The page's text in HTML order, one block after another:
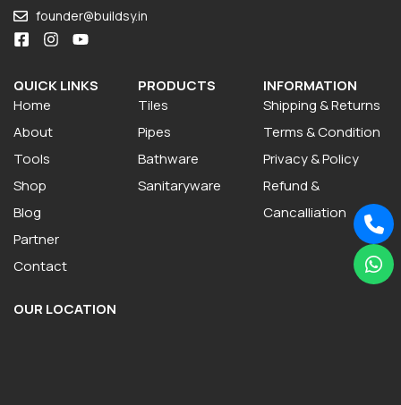
founder@buildsy.in
QUICK LINKS
Home
About
Tools
Shop
Blog
Partner
Contact
PRODUCTS
Tiles
Pipes
Bathware
Sanitaryware
INFORMATION
Shipping & Returns
Terms & Condition
Privacy & Policy
Refund &
Cancalliation
OUR LOCATION